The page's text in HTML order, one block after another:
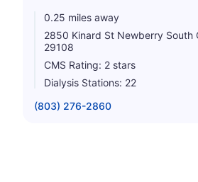
0.25 miles away
2850 Kinard St Newberry South
29108
CMS Rating: 2 stars
Dialysis Stations: 22
(803) 276-2860